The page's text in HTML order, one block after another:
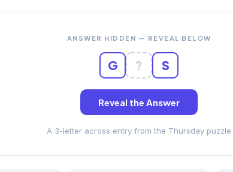
ANSWER HIDDEN — REVEAL BELOW
G ? S
Reveal the Answer
A 3-letter across entry from the Thursday puzzle